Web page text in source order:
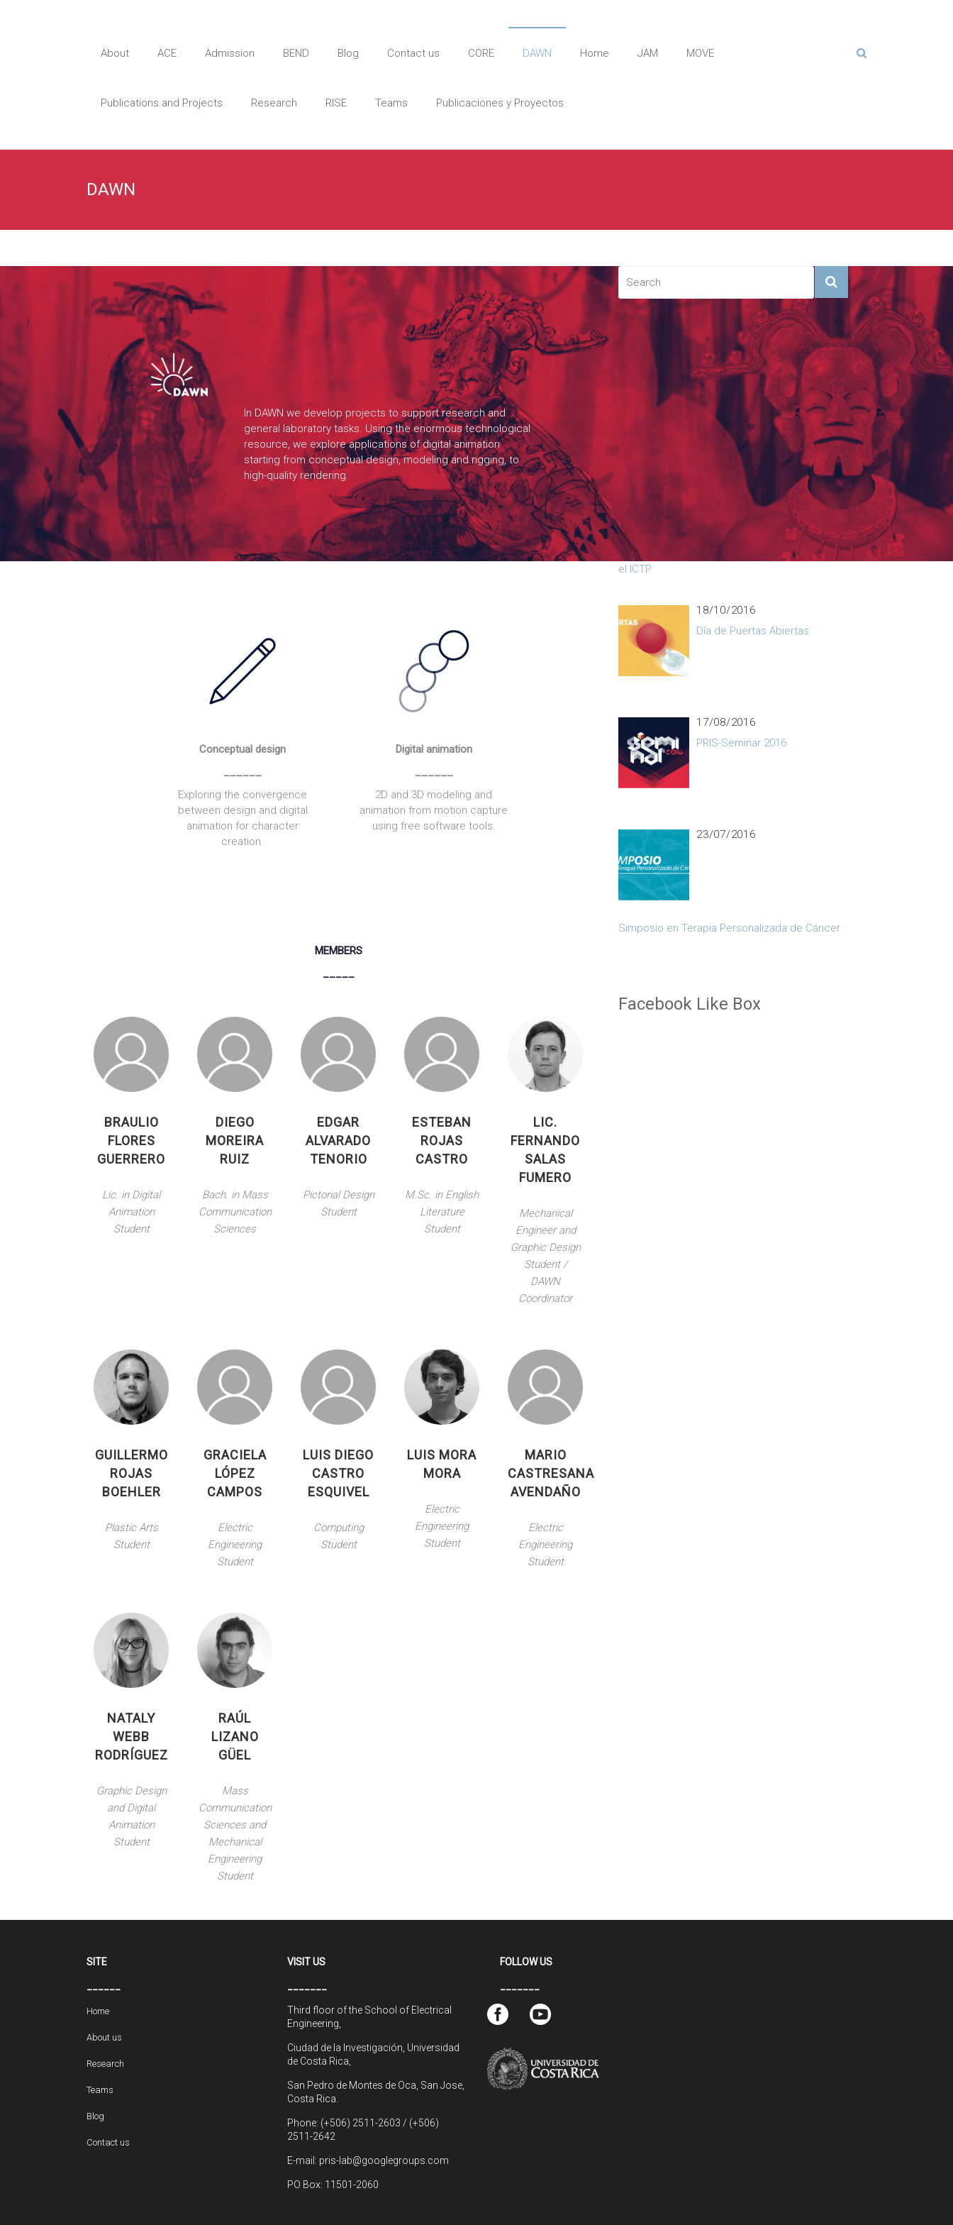
About ACE Admission BEND Blog Contact us CORE DAWN Home JAM MOVE
Publications and Projects Research RISE Teams Publicaciones y Proyectos
DAWN
In DAWN we develop projects to support research and
general laboratory tasks. Using the enormous technological
resource, we explore applications of digital animation
starting from conceptual design, modeling and rigging, to
high-quality rendering.
Conceptual design
______
Exploring the convergence
between design and digital
animation for character
creation.
Digital animation
______
2D and 3D modeling and
animation from motion capture
using free software tools.
MEMBERS
_____
BRAULIO
FLORES
GUERRERO
Lic. in Digital
Animation
Student
DIEGO
MOREIRA
RUIZ
Bach. in Mass
Communication
Sciences
EDGAR
ALVARADO
TENORIO
Pictorial Design
Student
ESTEBAN
ROJAS
CASTRO
M.Sc. in English
Literature
Student
LIC.
FERNANDO
SALAS
FUMERO
Mechanical
Engineer and
Graphic Design
Student /
DAWN
Coordinator
GUILLERMO
ROJAS
BOEHLER
Plastic Arts
Student
GRACIELA
LÓPEZ
CAMPOS
Electric
Engineering
Student
LUIS DIEGO
CASTRO
ESQUIVEL
Computing
Student
LUIS MORA
MORA
Electric
Engineering
Student
MARIO
CASTRESANA
AVENDAÑO
Electric
Engineering
Student
NATALY
WEBB
RODRÍGUEZ
Graphic Design
and Digital
Animation
Student
RAÚL
LIZANO
GÜEL
Mass
Communication
Sciences and
Mechanical
Engineering
Student
07/11/2016
Charlas previas a CONCAPAN 2016
01/11/2016
Charla: Programación en paralelo y arquitecturas en
paralelo para computación de alto rendimiento en
el ICTP
18/10/2016
Día de Puertas Abiertas
17/08/2016
PRIS-Seminar 2016
23/07/2016
Simposio en Terapia Personalizada de Cáncer
Facebook Like Box
SITE
______
Home
About us
Research
Teams
Blog
Contact us
VISIT US
_______
Third floor of the School of Electrical
Engineering,
Ciudad de la Investigación, Universidad
de Costa Rica,
San Pedro de Montes de Oca, San Jose,
Costa Rica.
Phone: (+506) 2511-2603 / (+506)
2511-2642
E-mail: pris-lab@googlegroups.com
PO Box: 11501-2060
FOLLOW US
_______